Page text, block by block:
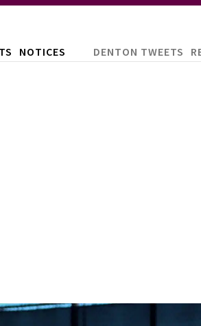
NOTICES DENTON TWEETS